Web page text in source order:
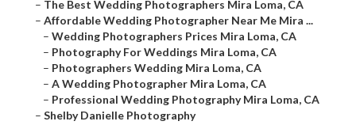
– The Best Wedding Photographers Mira Loma, CA
– Affordable Wedding Photographer Near Me Mira ...
– Wedding Photographers Prices Mira Loma, CA
– Photography For Weddings Mira Loma, CA
– Photographers Wedding Mira Loma, CA
– A Wedding Photographer Mira Loma, CA
– Professional Wedding Photography Mira Loma, CA
– Shelby Danielle Photography